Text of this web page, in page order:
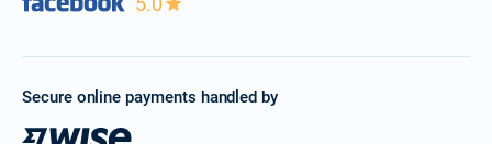
Secure online payments handled by